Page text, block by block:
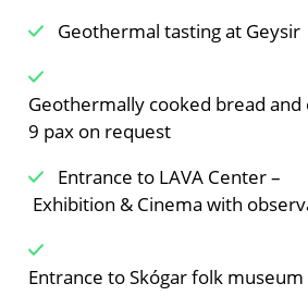
Geothermal tasting at Geysir
Geothermally cooked bread
9 pax on request
Entrance to LAVA Center –
Exhibition & Cinema with
Entrance to Skógar folk